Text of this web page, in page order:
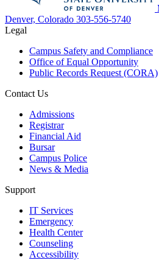
Denver, Colorado 303-556-5740
Legal
Campus Safety and Compliance
Office of Equal Opportunity
Public Records Request (CORA)
Contact Us
Admissions
Registrar
Financial Aid
Bursar
Campus Police
News & Media
Support
IT Services
Emergency
Health Center
Counseling
Accessibility